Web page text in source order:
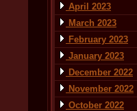
April 2023
March 2023
February 2023
January 2023
December 2022
November 2022
October 2022